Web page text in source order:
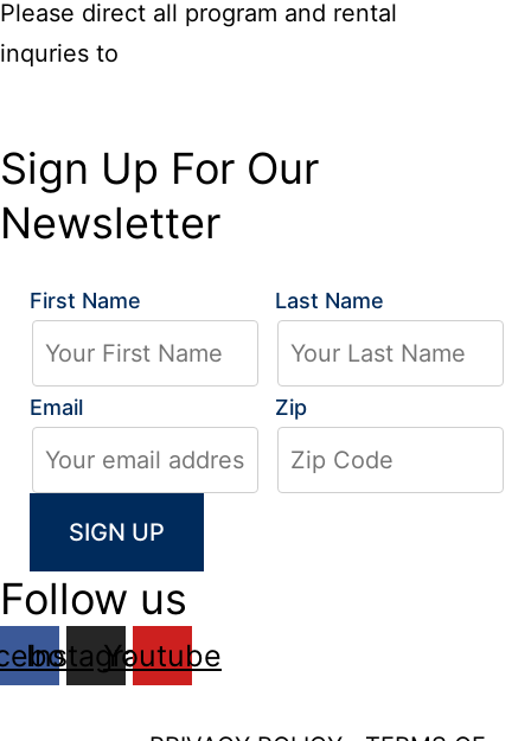
Please direct all program and rental
inquries to
Sign Up For Our
Newsletter
First Name
Email
Last Name
Zip
Follow us
Instagram
Youtube